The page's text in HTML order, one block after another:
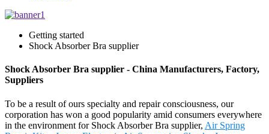
Getting started
Shock Absorber Bra supplier
Shock Absorber Bra supplier - China Manufacturers, Factory,
Suppliers
To be a result of ours specialty and repair consciousness, our
corporation has won a good popularity amid consumers everywhere
in the environment for Shock Absorber Bra supplier, Air Spring